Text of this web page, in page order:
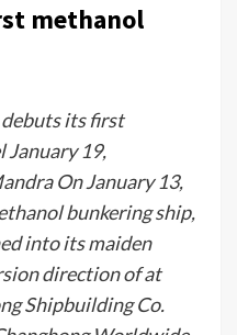
methanol
its first
January 19,
On January 13,
bunkering ship,
into its maiden
direction of at
Shipbuilding Co.